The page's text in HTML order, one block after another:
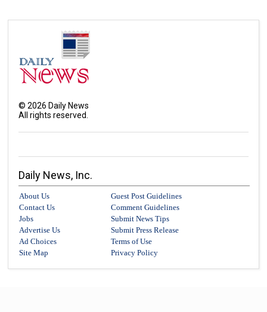
©2026 Daily News
All rights reserved.
Daily News, Inc.
About Us
Guest Post Guidelines
Contact Us
Comment Guidelines
Jobs
Submit News Tips
Advertise Us
Submit Press Release
Ad Choices
Terms of Use
Site Map
Privacy Policy